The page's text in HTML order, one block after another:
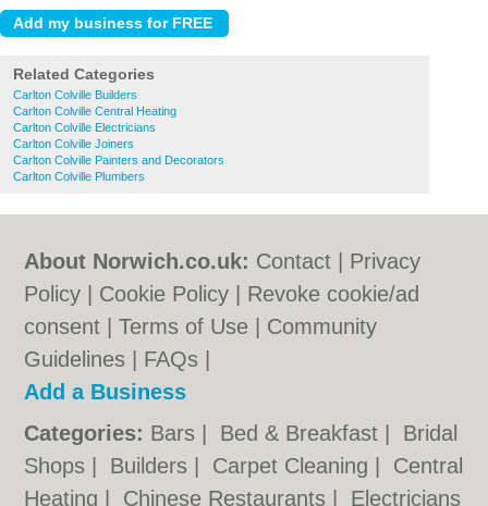
Related Categories
Carlton Colville Builders
Carlton Colville Central Heating
Carlton Colville Electricians
Carlton Colville Joiners
Carlton Colville Painters and Decorators
Carlton Colville Plumbers
About Norwich.co.uk: Contact
Privacy
Policy
Cookie Policy
Revoke cookie/ad
consent |Terms of Use
Community
Guidelines
FAQs
Add a Business
Categories: Bars Bed & Breakfast
Bridal
Shops
Builders Carpet Cleaning
Central
Heating
Chinese Restaurants Electricians